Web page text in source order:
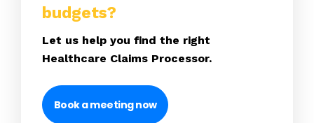
budgets?
Let us help you find the right
Healthcare Claims Processor.
Book a meeting now